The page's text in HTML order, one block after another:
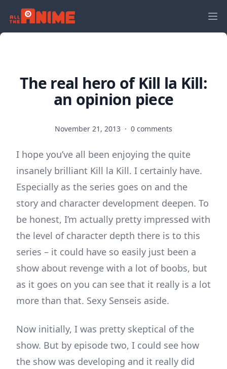
The real hero of Kill la Kill:
an opinion piece
November 21, 2013 · 0 comments
I hope you’ve all been enjoying the quite
insanely brilliant Kill la Kill. I certainly have.
Especially as the series goes on and the
story and character development deepen. To
be honest, I’m actually pretty impressed with
the level of character depth there is to this
series – it could have so easily just been a
show about revenge with a lot of boobs, but
as it goes on you can see that it really is a lot
more than that. Sexy Senseis aside.
Now initially, I was pretty skeptical of the
show. But by episode two, I could see how
the show was developing and it really did